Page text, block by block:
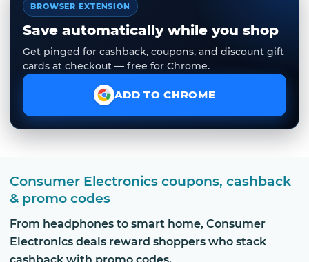
BROWSER EXTENSION
Save automatically while you shop
Get pinged for cashback, coupons, and discount gift
cards at checkout — free for Chrome.
ADD TO CHROME
Consumer Electronics coupons, cashback
& promo codes
From headphones to smart home, Consumer
Electronics deals reward shoppers who stack
cashback with promo codes.